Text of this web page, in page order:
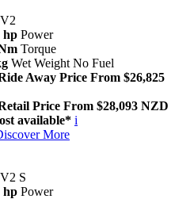
hp Power
Torque
Wet Weight No Fuel
Away Price From $26,825
Price From $28,093 NZD
available* i
More
S
hp Power